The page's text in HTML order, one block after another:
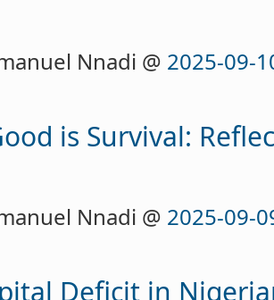
Nnadi @ 2025-09-
is Survival:
Nnadi @ 2025-09-
Deficit in